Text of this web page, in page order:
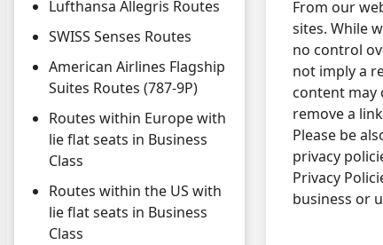
Lufthansa Allegris Routes
SWISS Senses Routes
American Airlines Flagship
Suites Routes (787-9P)
Routes within Europe with
lie flat seats in Business
Class
Routes within the US with
lie flat seats in Business
Class
From our
sites. While
no control
not imply a
content may
remove a
Please be
privacy
Privacy
business or